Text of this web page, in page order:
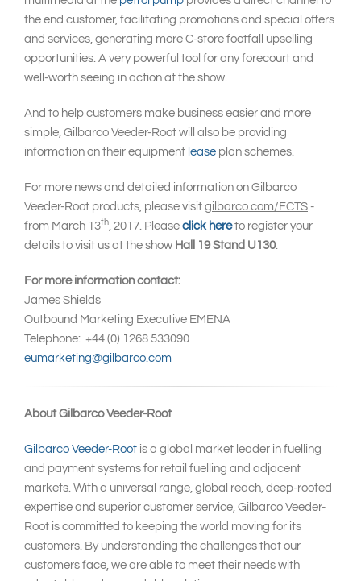
the end customer, facilitating promotions and special offers
and services, generating more C-store footfall upselling
opportunities. A very powerful tool for any forecourt and
well-worth seeing in action at the show.
And to help customers make business easier and more
simple, Gilbarco Veeder-Root will also be providing
information on their equipment lease plan schemes.
For more news and detailed information on Gilbarco
Veeder-Root products, please visit gilbarco.com/FCTS -
from March 13th , 2017. Please click hereto register your
details to visit us at the show Hall 19 Stand U130.
For more information contact:
James Shields
Outbound Marketing Executive EMENA
Telephone: +44 (0) 1268 533090
eumarketing@gilbarco.com
About Gilbarco Veeder-Root
Gilbarco Veeder-Root is a global market leader in fuelling
and payment systems for retail fuelling and adjacent
markets. With a universal range, global reach, deep-rooted
expertise and superior customer service, Gilbarco Veeder-
Root is committed to keeping the world moving for its
customers. By understanding the challenges that our
customers face, we are able to meet their needs with